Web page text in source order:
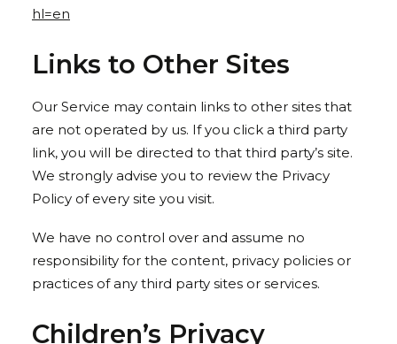
hl=en
Links to Other Sites
Our Service may contain links to other sites that
are not operated by us. If you click a third party
link, you will be directed to that third party’s site.
We strongly advise you to review the Privacy
Policy of every site you visit.
We have no control over and assume no
responsibility for the content, privacy policies or
practices of any third party sites or services.
Children’s Privacy